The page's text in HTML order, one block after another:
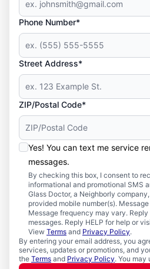
Phone Number*
Street Address*
ZIP/Postal Code*
Yes! You can text me service
messages.
By checking this box, I consent to
informational and promotional SMS
Glass Doctor, a Neighborly
provided mobile number(s).
Message frequency may vary.
messages. Reply HELP for help or
View Terms and Privacy Policy.
By entering your email address, you
services, updates or promotions, and
the Terms and Privacy Policy. You may